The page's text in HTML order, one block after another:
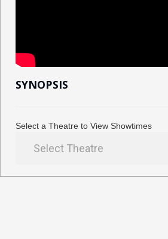
SYNOPSIS
Select a Theatre to View Showtimes
Select Theatre